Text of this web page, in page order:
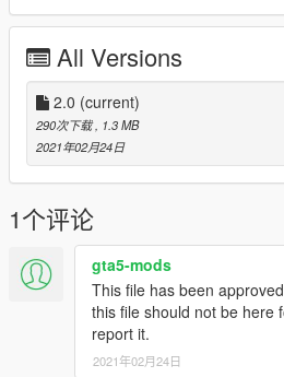
"ATTENTION REPLACE THE FILES
YOU MODIFIED"
Let's move on to the shirt.
You will find 1 file
If you have to put it to play single
path:
Grand Theft Auto
If you want to put it on your server
like this:
After this procedure you can put it in
your server.
All Versions
2.0 (current)
290次下载, 1.3 MB
2021年02月24日
1个评论
gta5-mods
This file has been
this file should not be here
report it.
2021年02月24日